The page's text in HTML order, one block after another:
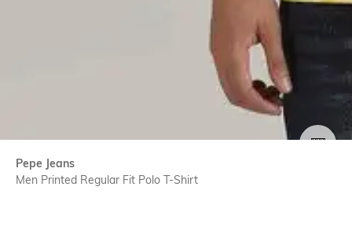
Pepe Jeans
Men Printed Regular Fit Polo T-Shirt